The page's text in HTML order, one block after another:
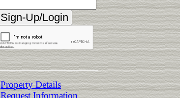
Property Details
Request Information